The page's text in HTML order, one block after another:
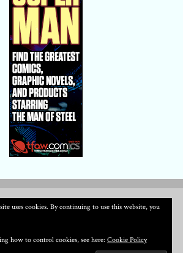
uses cookies. By continuing to use this website, you
how to control cookies, see here: Cookie Policy